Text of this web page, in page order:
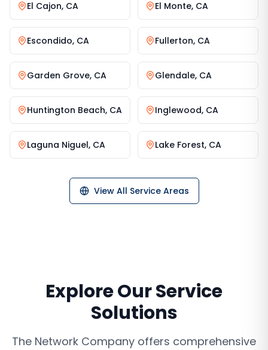
El Cajon, CA El Monte, CA
Escondido, CA Fullerton, CA
Garden Grove, CA Glendale, CA
Huntington Beach, CA Inglewood, CA
Laguna Niguel, CA Lake Forest, CA
View All Service Areas
Explore Our Service
Solutions
The Network Company offers comprehensive